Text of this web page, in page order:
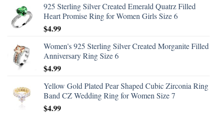
925 Sterling Silver Created Emerald Quatrz Filled
Heart Promise Ring for Women Girls Size 6
$4.99
Women's 925 Sterling Silver Created Morganite Filled
Anniversary Ring Size 6
$4.99
Yellow Gold Plated Pear Shaped Cubic Zirconia Ring
Band CZ Wedding Ring for Women Size 7
$4.99